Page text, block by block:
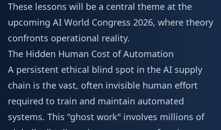
These lessons will be a central theme at the
upcoming AI World Congress 2026, where theory
confronts operational reality.
The Hidden Human Cost of Automation
A persistent ethical blind spot in the AI supply
chain is the vast, often invisible human effort
required to train and maintain automated
systems. This "ghost work" involves millions of